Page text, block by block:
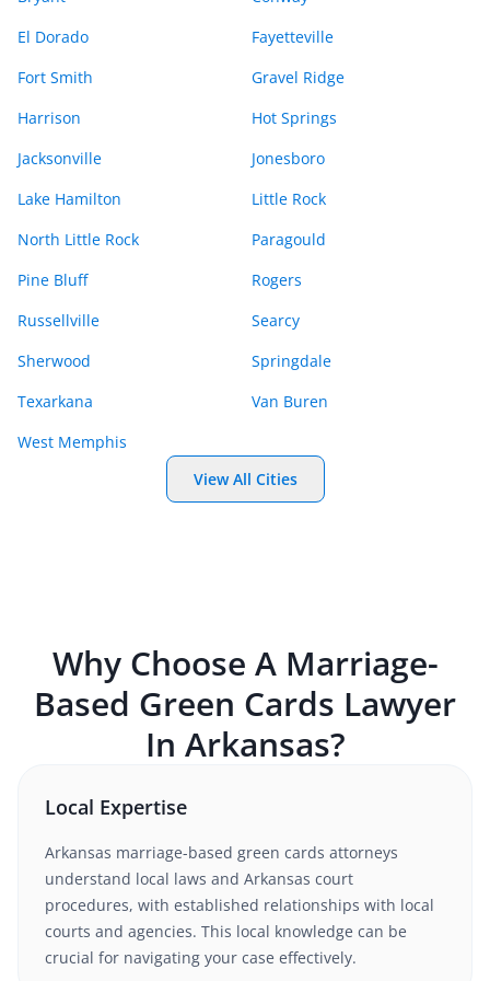
El Dorado
Fayetteville
Fort Smith
Gravel Ridge
Harrison
Hot Springs
Jacksonville
Jonesboro
Lake Hamilton
Little Rock
North Little Rock
Paragould
Pine Bluff
Rogers
Russellville
Searcy
Sherwood
Springdale
Texarkana
Van Buren
West Memphis
View All Cities
Why Choose A Marriage-
Based Green Cards Lawyer
In Arkansas?
Local Expertise
Arkansas marriage-based green cards attorneys
understand local laws and Arkansas court
procedures, with established relationships with local
courts and agencies. This local knowledge can be
crucial for navigating your case effectively.